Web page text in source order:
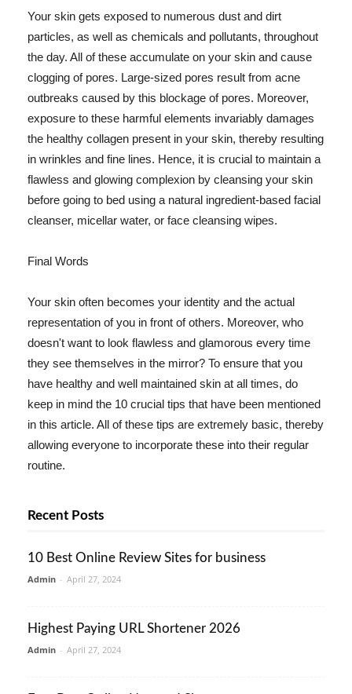
Your skin gets exposed to numerous dust and dirt
particles, as well as chemicals and pollutants, throughout
the day. All of these accumulate on your skin and cause
clogging of pores. Large-sized pores result from acne
outbreaks caused by this blockage of pores. Moreover,
exposure to these harmful elements invariably damages
the healthy collagen present in your skin, thereby resulting
in wrinkles and fine lines. Hence, it is crucial to maintain a
flawless and glowing complexion by cleansing your skin
before going to bed using a natural ingredient-based facial
cleanser, micellar water, or face cleansing wipes.
Final Words
Your skin often becomes your identity and the actual
representation of you in front of others. Moreover, who
doesn't want to look flawless and glamorous every time
they see themselves in the mirror? To ensure that you
have healthy and well maintained skin at all times, do
keep in mind the 10 crucial tips that have been mentioned
in this article. All of these tips are extremely basic, thereby
allowing everyone to incorporate these into their regular
routine.
Recent Posts
10 Best Online Review Sites for business
Admin - April 27, 2024
Highest Paying URL Shortener 2026
Admin - April 27, 2024